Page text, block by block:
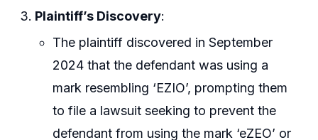
Plaintiff’s Discovery:
The plaintiff discovered in September
2024 that the defendant was using a
mark resembling ‘EZIO’, prompting them
to file a lawsuit seeking to prevent the
defendant from using the mark ‘eZEO’ or